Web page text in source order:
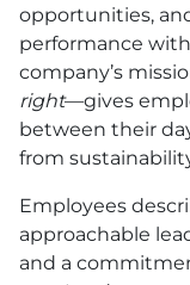
opportunities,
performance
company’s
right—gives
between their
from
Employees
approachable
and a